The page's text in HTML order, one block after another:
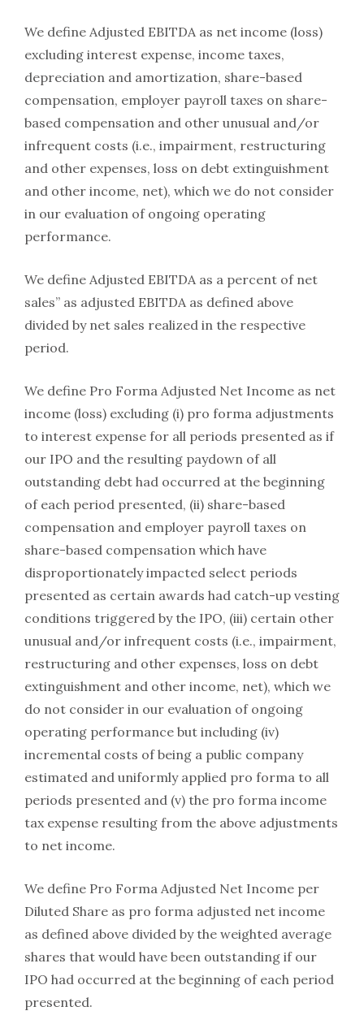
We define Adjusted EBITDA as net income (loss)
excluding interest expense, income taxes,
depreciation and amortization, share-based
compensation, employer payroll taxes on share-
based compensation and other unusual and/or
infrequent costs (i.e., impairment, restructuring
and other expenses, loss on debt extinguishment
and other income, net), which we do not consider
in our evaluation of ongoing operating
performance.
We define Adjusted EBITDA as a percent of net
sales” as adjusted EBITDA as defined above
divided by net sales realized in the respective
period.
We define Pro Forma Adjusted Net Income as net
income (loss) excluding (i) pro forma adjustments
to interest expense for all periods presented as if
our IPO and the resulting paydown of all
outstanding debt had occurred at the beginning
of each period presented, (ii) share-based
compensation and employer payroll taxes on
share-based compensation which have
disproportionately impacted select periods
presented as certain awards had catch-up vesting
conditions triggered by the IPO, (iii) certain other
unusual and/or infrequent costs (i.e., impairment,
restructuring and other expenses, loss on debt
extinguishment and other income, net), which we
do not consider in our evaluation of ongoing
operating performance but including (iv)
incremental costs of being a public company
estimated and uniformly applied pro forma to all
periods presented and (v) the pro forma income
tax expense resulting from the above adjustments
to net income.
We define Pro Forma Adjusted Net Income per
Diluted Share as pro forma adjusted net income
as defined above divided by the weighted average
shares that would have been outstanding if our
IPO had occurred at the beginning of each period
presented.